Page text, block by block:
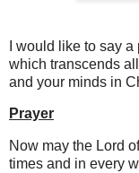
I would like to say
which transcends
and your minds in
Prayer
Now may the Lord
times and in every